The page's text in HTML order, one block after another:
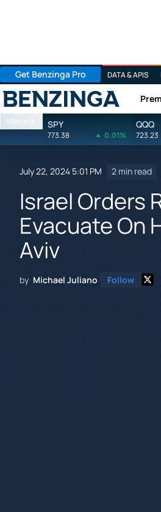
Get Benzinga Pro DATA & APIS
Benzinga
Markets SPY
773.38 0.01%
QQQ
723.23
July 22, 2024 5:01 PM 2 min read
Israel Orders
Evacuate On
Aviv
by Michael Juliano Follow